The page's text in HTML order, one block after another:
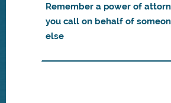
Remember a power of
you call on behalf of
else